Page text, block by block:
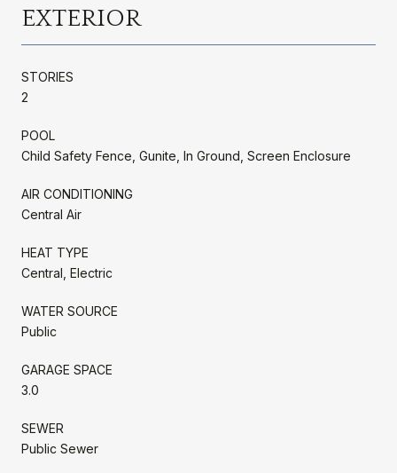
EXTERIOR
STORIES
2
POOL
Child Safety Fence, Gunite, In Ground, Screen Enclosure
AIR CONDITIONING
Central Air
HEAT TYPE
Central, Electric
WATER SOURCE
Public
GARAGE SPACE
3.0
SEWER
Public Sewer